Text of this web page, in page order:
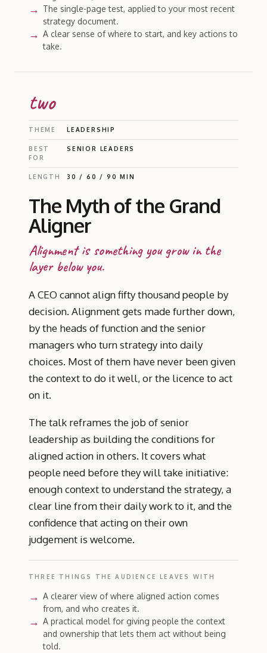
The single-page test, applied to your most recent
strategy document.
A clear sense of where to start, and key actions to
take.
two
THEME LEADERSHIP
BEST
FOR
SENIOR LEADERS
LENGTH 30 / 60 / 90 MIN
The Myth of the Grand
Aligner
Alignment is something you grow in the
layer below you.
A CEO cannot align fifty thousand people by
decision. Alignment gets made further down,
by the heads of function and the senior
managers who turn strategy into daily
choices. Most of them have never been given
the context to do it well, or the licence to act
on it.
The talk reframes the job of senior
leadership as building the conditions for
aligned action in others. It covers what
people need before they will take initiative:
enough context to understand the strategy, a
clear line from their daily work to it, and the
confidence that acting on their own
judgement is welcome.
THREE THINGS THE AUDIENCE LEAVES WITH
A clearer view of where aligned action comes
from, and who creates it.
A practical model for giving people the context
and ownership that lets them act without being
told.